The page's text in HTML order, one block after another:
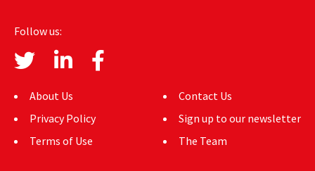
MEDIA
GLOBAL IDEAS CENTER
Follow us:
About Us
Privacy Policy
Terms of Use
Contact Us
Sign up to our newsletter
The Team